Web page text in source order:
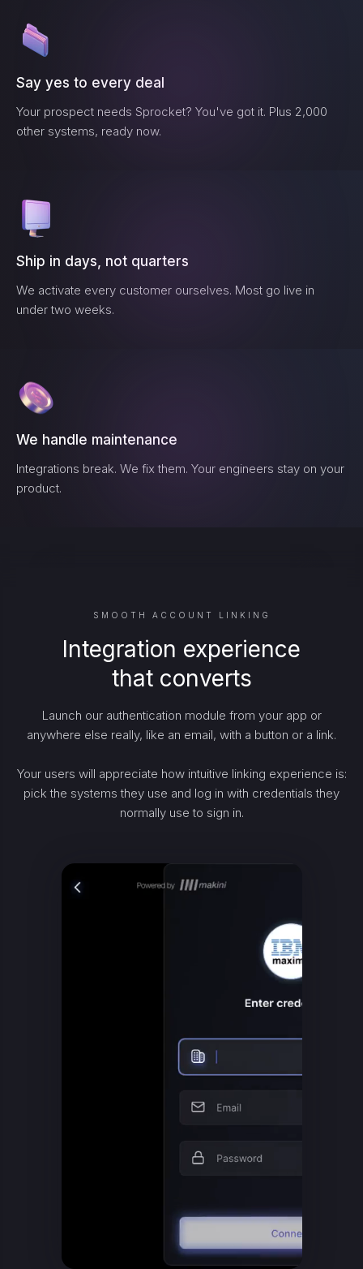
Say yes to every deal
Your prospect needs Sprocket? You've got it. Plus 2,000
other systems, ready now.
Ship in days, not quarters
We activate every customer ourselves. Most go live in
under two weeks.
We handle maintenance
Integrations break. We fix them. Your engineers stay on your
product.
SMOOTH ACCOUNT LINKING
Integration experience
that converts
Launch our authentication module from your app or
anywhere else really, like an email, with a button or a link.
Your users will appreciate how intuitive linking experience is:
pick the systems they use and log in with credentials they
normally use to sign in.